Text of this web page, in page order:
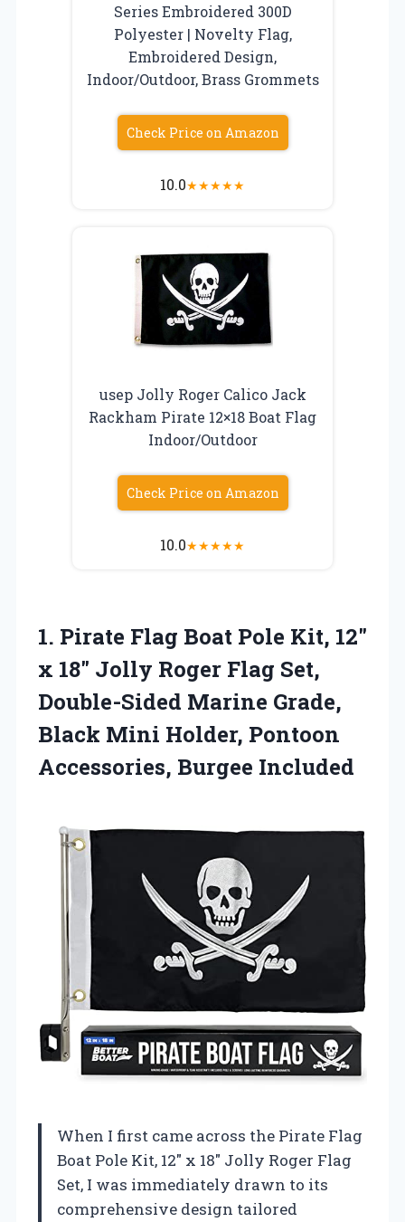
Series Embroidered 300D
Polyester | Novelty Flag,
Embroidered Design,
Indoor/Outdoor, Brass Grommets
Check Price on Amazon
10.0★★★★★
usep Jolly Roger Calico Jack
Rackham Pirate 12×18 Boat Flag
Indoor/Outdoor
Check Price on Amazon
10.0★★★★★
1. Pirate Flag Boat Pole Kit, 12″
x 18″ Jolly Roger Flag Set,
Double-Sided Marine Grade,
Black Mini Holder, Pontoon
Accessories, Burgee Included
When I first came across the Pirate Flag
Boat Pole Kit, 12″ x 18″ Jolly Roger Flag
Set, I was immediately drawn to its
comprehensive design tailored